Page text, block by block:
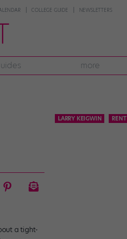
COLLEGE GUIDE NEWSLETTERS
more
a tight-
LARRY KEIGWIN RENT